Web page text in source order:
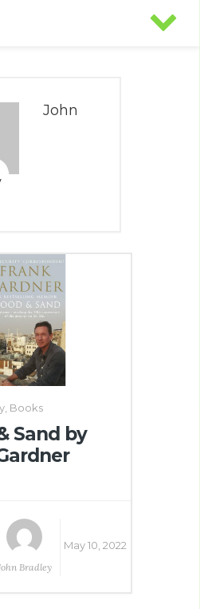
John
Books
Sand by
Bradley
May 10, 2022